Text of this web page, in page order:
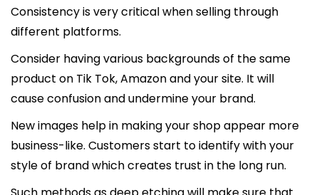
Consistency is very critical when selling through
different platforms.
Consider having various backgrounds of the same
product on Tik Tok, Amazon and your site. It will
cause confusion and undermine your brand.
New images help in making your shop appear more
business-like. Customers start to identify with your
style of brand which creates trust in the long run.